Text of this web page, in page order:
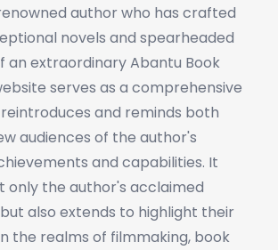
author who has crafted
novels and spearheaded
an extraordinary Abantu Book
serves as a comprehensive
and reminds both
audiences of the author's
and capabilities. It
only the author's acclaimed
also extends to highlight their
the realms of filmmaking, book